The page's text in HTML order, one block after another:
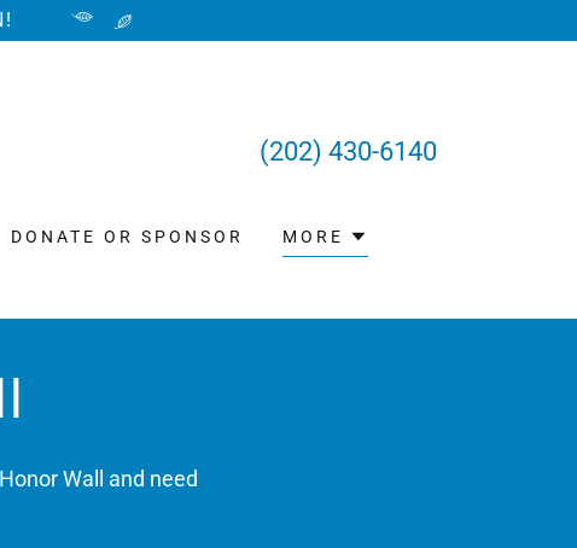
(202) 430-6140
DONATE OR SPONSOR MORE
Wall and need